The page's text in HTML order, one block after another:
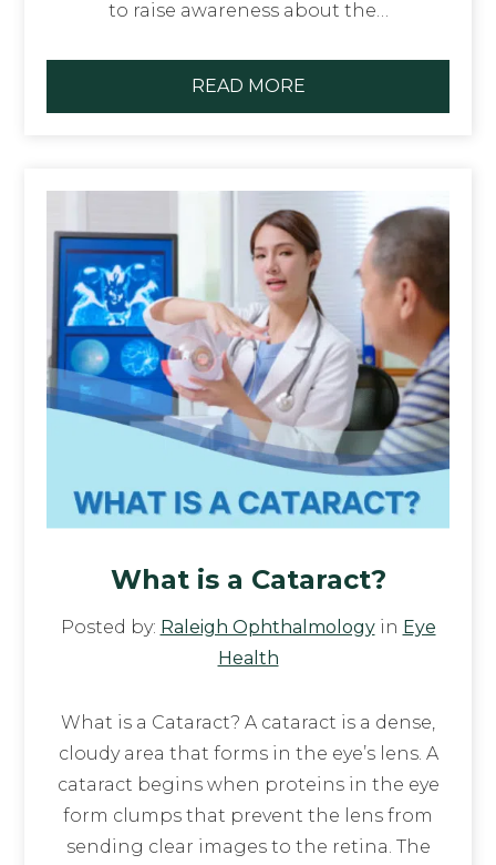
to raise awareness about the…
READ MORE
What is a Cataract?
Posted by: Raleigh Ophthalmologyin Eye
Health
What is a Cataract? A cataract is a dense,
cloudy area that forms in the eye’s lens. A
cataract begins when proteins in the eye
form clumps that prevent the lens from
sending clear images to the retina. The